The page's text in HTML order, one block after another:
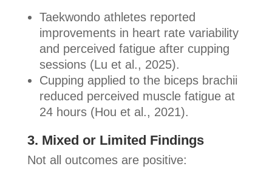
Taekwondo athletes reported
improvements in heart rate variability
and perceived fatigue after cupping
sessions (Lu et al., 2025).
Cupping applied to the biceps brachii
reduced perceived muscle fatigue at
24 hours (Hou et al., 2021).
3. Mixed or Limited Findings
Not all outcomes are positive: